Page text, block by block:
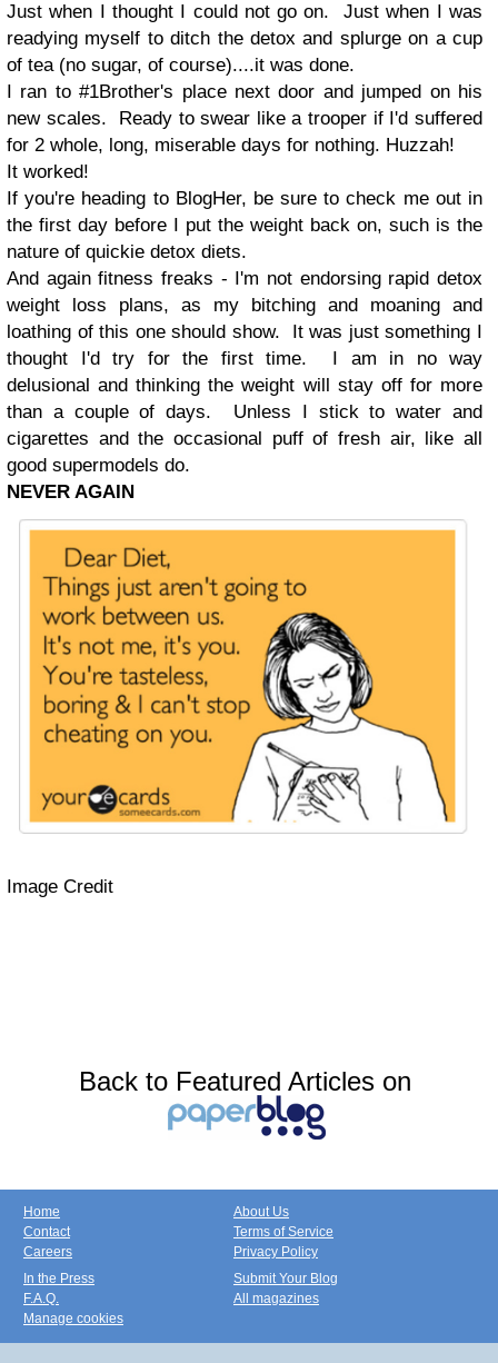
Just when I thought I could not go on. Just when I was
readying myself to ditch the detox and splurge on a cup
of tea (no sugar, of course)....it was done.
I ran to #1Brother's place next door and jumped on his
new scales. Ready to swear like a trooper if I'd suffered
for 2 whole, long, miserable days for nothing. Huzzah!
It worked!
If you're heading to BlogHer, be sure to check me out in
the first day before I put the weight back on, such is the
nature of quickie detox diets.
And again fitness freaks - I'm not endorsing rapid detox
weight loss plans, as my bitching and moaning and
loathing of this one should show. It was just something I
thought I'd try for the first time. I am in no way
delusional and thinking the weight will stay off for more
than a couple of days. Unless I stick to water and
cigarettes and the occasional puff of fresh air, like all
good supermodels do.
NEVER AGAIN
Image Credit
Back to Featured Articles on
Home
Contact
Careers
About Us
Terms of Service
Privacy Policy
In the Press
F.A.Q.
Manage cookies
Submit Your Blog
All magazines